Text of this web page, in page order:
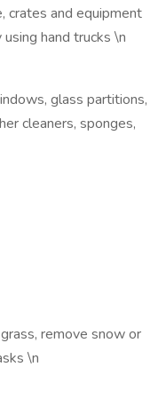
crates and equipment
hand trucks \n
glass partitions,
cleaners, sponges,
remove snow or
\n